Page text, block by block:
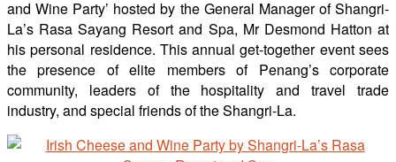
and Wine Party’ hosted by the General Manager of Shangri-
La’s Rasa Sayang Resort and Spa, Mr Desmond Hatton at
his personal residence. This annual get-together event sees
the presence of elite members of Penang’s corporate
community, leaders of the hospitality and travel trade
industry, and special friends of the Shangri-La.